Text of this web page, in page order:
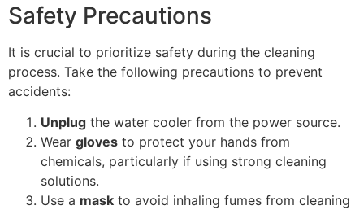
Safety Precautions
It is crucial to prioritize safety during the cleaning
process. Take the following precautions to prevent
accidents:
Unplug the water cooler from the power source.
Wear gloves to protect your hands from
chemicals, particularly if using strong cleaning
solutions.
Use a mask to avoid inhaling fumes from cleaning